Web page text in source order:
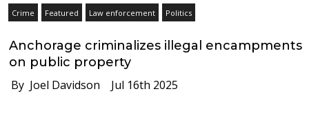
Crime Featured Law enforcement Politics
Anchorage criminalizes illegal encampments
on public property
By Joel Davidson Jul 16th 2025